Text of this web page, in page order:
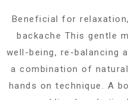
Beneficial for
backache This gentle
well-being, re-balancing
a combination of
hands on technique. A